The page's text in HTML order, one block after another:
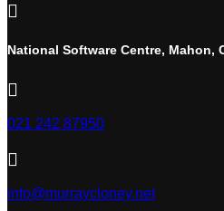

National Software Centre, Mahon,

021 242 87950

info@murraycloney.net